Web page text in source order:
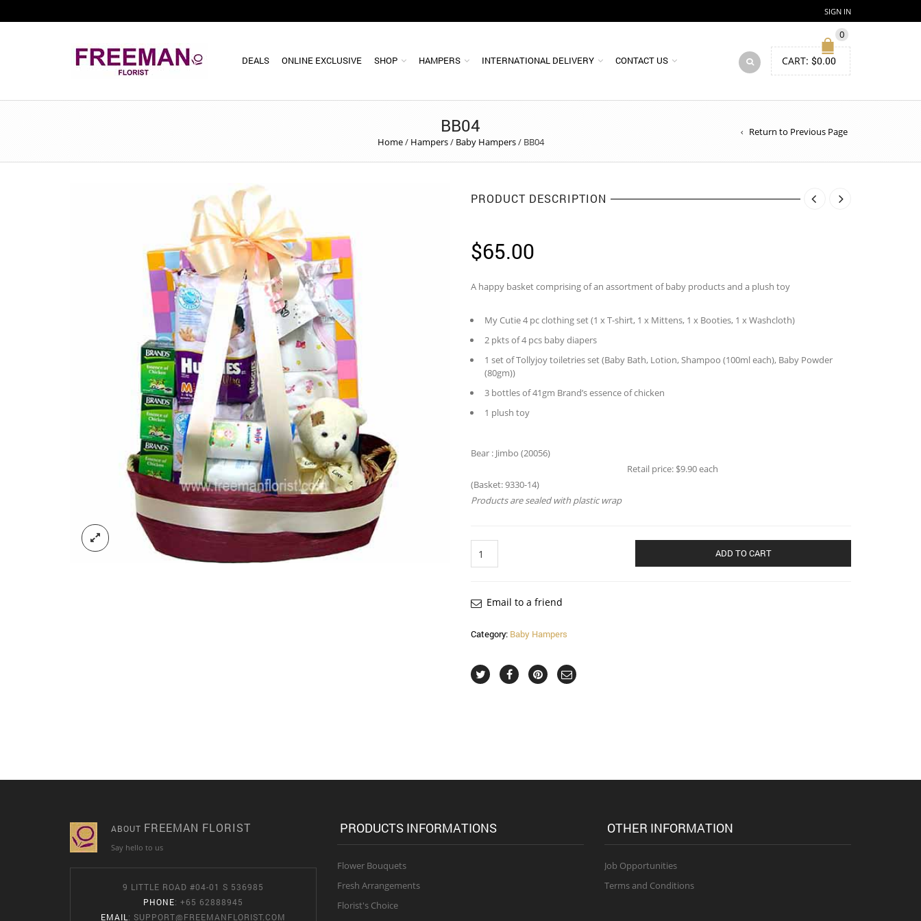
SIGN IN
DEALS ONLINE EXCLUSIVE SHOP HAMPERS INTERNATIONAL DELIVERY CONTACT US
0
CART: $0.00
BB04
Home/ Hampers/ Baby Hampers/ BB04
Return to Previous Page
PRODUCT DESCRIPTION
$65.00
A happy basket comprising of an assortment of baby products and a plush toy
My Cutie 4 pc clothing set (1 x T-shirt, 1 x Mittens, 1 x Booties, 1 x Washcloth)
2 pkts of 4 pcs baby diapers
1 set of Tollyjoy toiletries set (Baby Bath, Lotion, Shampoo (100ml each), Baby Powder
(80gm))
3 bottles of 41gm Brand’s essence of chicken
1 plush toy
Bear : Jimbo (20056)
Retail price: $9.90 each
(Basket: 9330-14)
Products are sealed with plastic wrap
ADD TO CART
Email to a friend
Category: Baby Hampers
ABOUT FREEMAN FLORIST
Say hello to us
9 LITTLE ROAD #04-01 S 536985
PHONE: +65 62888945
EMAIL : SUPPORT@FREEMANFLORIST.COM
PRODUCTS INFORMATIONS
Flower Bouquets
Fresh Arrangements
Florist's Choice
OTHER INFORMATION
Job Opportunities
Terms and Conditions